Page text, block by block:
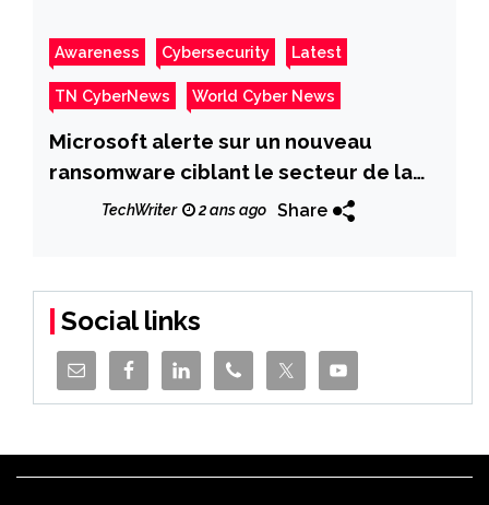
Awareness Cybersecurity Latest
TN CyberNews World Cyber News
Microsoft alerte sur un nouveau
ransomware ciblant le secteur de la
santé aux États-Unis
TechWriter 2 ans ago Share
Social links